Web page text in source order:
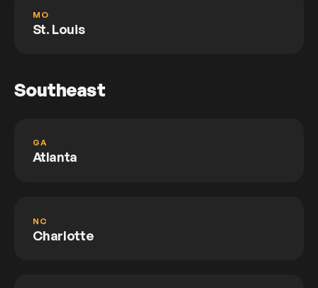
MO
St. Louis
Southeast
GA
Atlanta
NC
Charlotte